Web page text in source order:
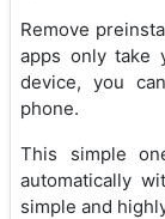
Remove
apps only take
device, you
phone.
This simple
automatically
simple and